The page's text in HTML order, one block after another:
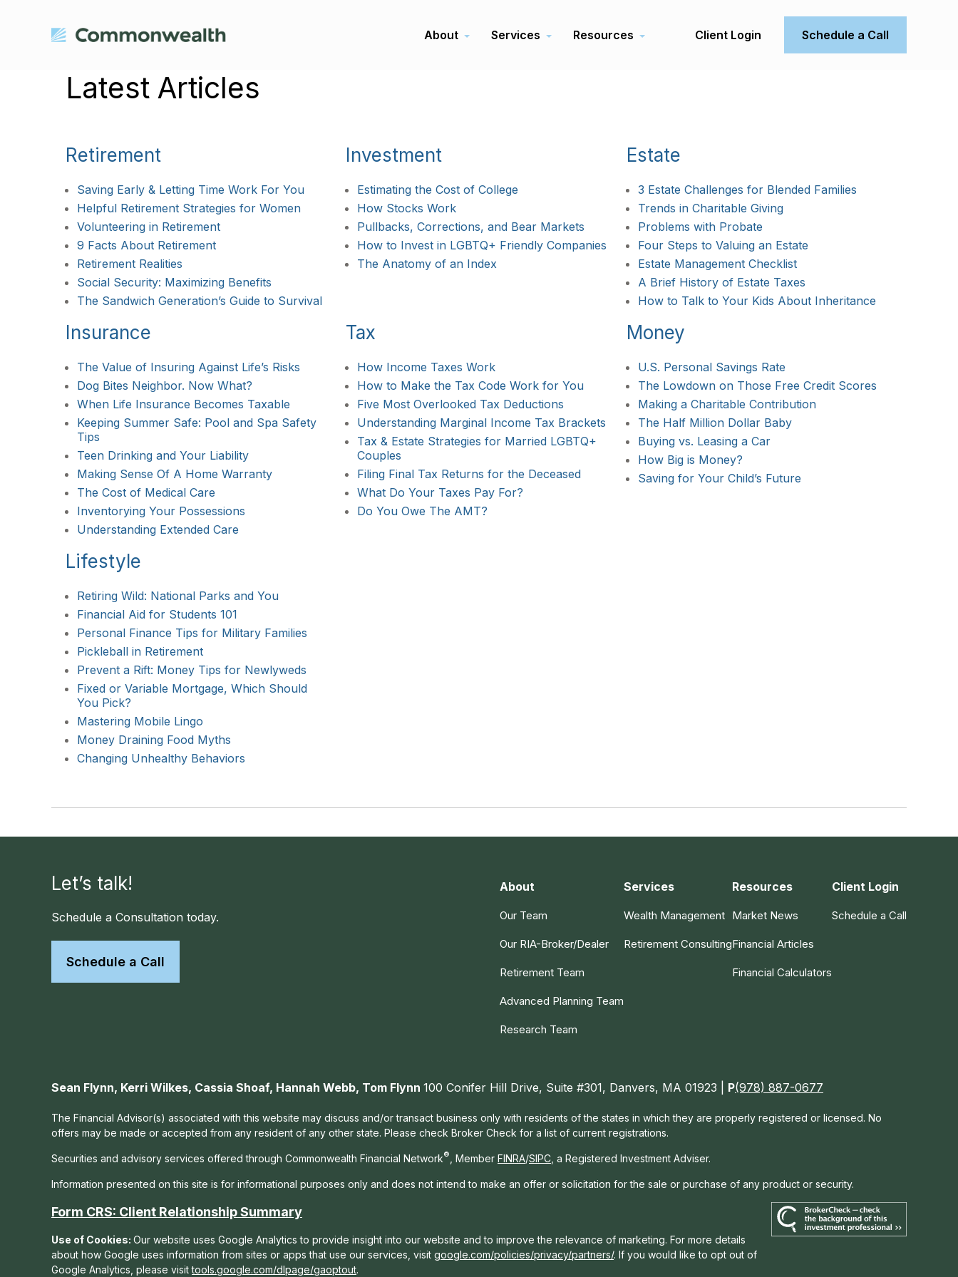
About Services Resources Client Login Schedule a Call
Latest Articles
Retirement
Saving Early & Letting Time Work For You
Helpful Retirement Strategies for Women
Volunteering in Retirement
9 Facts About Retirement
Retirement Realities
Social Security: Maximizing Benefits
The Sandwich Generation’s Guide to Survival
Investment
Estimating the Cost of College
How Stocks Work
Pullbacks, Corrections, and Bear Markets
How to Invest in LGBTQ+ Friendly Companies
The Anatomy of an Index
Estate
3 Estate Challenges for Blended Families
Trends in Charitable Giving
Problems with Probate
Four Steps to Valuing an Estate
Estate Management Checklist
A Brief History of Estate Taxes
How to Talk to Your Kids About Inheritance
Insurance
The Value of Insuring Against Life’s Risks
Dog Bites Neighbor. Now What?
When Life Insurance Becomes Taxable
Keeping Summer Safe: Pool and Spa Safety
Tips
Teen Drinking and Your Liability
Making Sense Of A Home Warranty
The Cost of Medical Care
Inventorying Your Possessions
Understanding Extended Care
Tax
How Income Taxes Work
How to Make the Tax Code Work for You
Five Most Overlooked Tax Deductions
Understanding Marginal Income Tax Brackets
Tax & Estate Strategies for Married LGBTQ+
Couples
Filing Final Tax Returns for the Deceased
What Do Your Taxes Pay For?
Do You Owe The AMT?
Money
U.S. Personal Savings Rate
The Lowdown on Those Free Credit Scores
Making a Charitable Contribution
The Half Million Dollar Baby
Buying vs. Leasing a Car
How Big is Money?
Saving for Your Child’s Future
Lifestyle
Retiring Wild: National Parks and You
Financial Aid for Students 101
Personal Finance Tips for Military Families
Pickleball in Retirement
Prevent a Rift: Money Tips for Newlyweds
Fixed or Variable Mortgage, Which Should
You Pick?
Mastering Mobile Lingo
Money Draining Food Myths
Changing Unhealthy Behaviors
Let’s talk!
Schedule a Consultation today.
Schedule a Call
About
Our Team
Our RIA-Broker/Dealer
Retirement Team
Advanced Planning Team
Research Team
Services
Wealth Management
Retirement Consulting
Resources
Market News
Financial Articles
Financial Calculators
Client Login
Schedule a Call
Sean Flynn, Kerri Wilkes, Cassia Shoaf, Hannah Webb, Tom Flynn 100 Conifer Hill Drive, Suite #301, Danvers, MA 01923 | P(978) 887-0677
The Financial Advisor(s) associated with this website may discuss and/or transact business only with residents of the states in which they are properly registered or licensed. No
offers may be made or accepted from any resident of any other state. Please check Broker Check for a list of current registrations.
Securities and advisory services offered through Commonwealth Financial Network® , Member FINRA/SIPC , a Registered Investment Adviser.
Information presented on this site is for informational purposes only and does not intend to make an offer or solicitation for the sale or purchase of any product or security.
Form CRS: Client Relationship Summary
Use of Cookies: Our website uses Google Analytics to provide insight into our website and to improve the relevance of marketing. For more details
about how Google uses information from sites or apps that use our services, visit google.com/policies/privacy/partners/. If you would like to opt out of
Google Analytics, please visittools.google.com/dlpage/gaoptout.